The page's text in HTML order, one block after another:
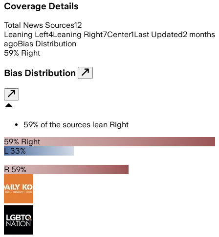
Coverage Details
Total News Sources12
Leaning Left4Leaning Right7Center1Last Updated2 months
agoBias Distribution
59% Right
Bias Distribution
59% of the sources lean Right
59% Right
L 33%
R 59%